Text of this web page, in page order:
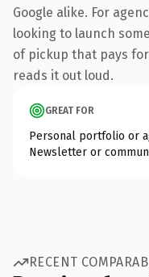
Google alike. For
looking to launch
of pickup that pays
reads it out loud.
GREAT FOR
Personal portfolio or
Newsletter or
RECENT